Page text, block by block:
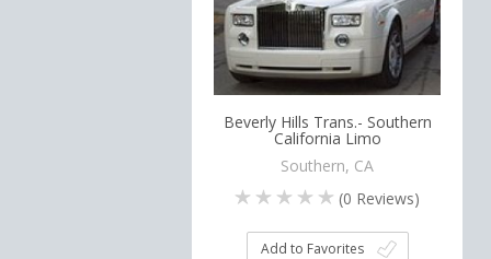
Beverly Hills Trans.- Southern
California Limo
Southern, CA
(0 Reviews)
Add to Favorites